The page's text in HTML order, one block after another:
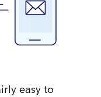
easy to